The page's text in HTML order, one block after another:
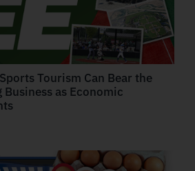
Tourism Can Bear the
as Economic